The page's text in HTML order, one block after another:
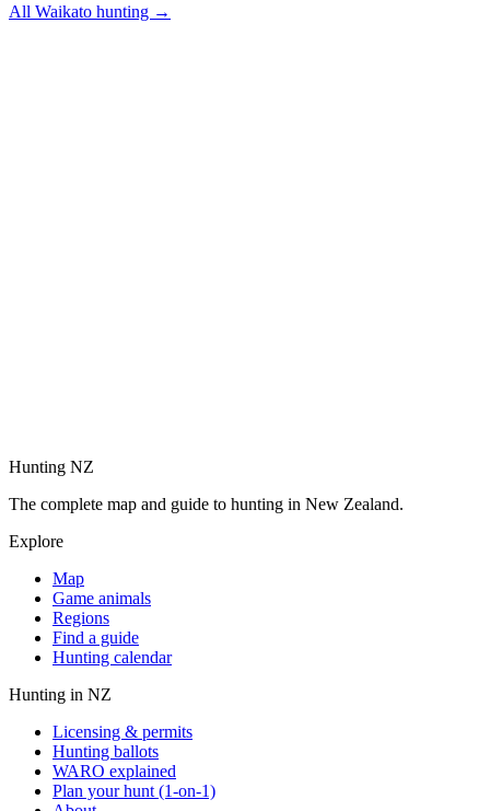
All Waikato hunting →
Hunting NZ
The complete map and guide to hunting in New Zealand.
Explore
Map
Game animals
Regions
Find a guide
Hunting calendar
Hunting in NZ
Licensing & permits
Hunting ballots
WARO explained
Plan your hunt (1-on-1)